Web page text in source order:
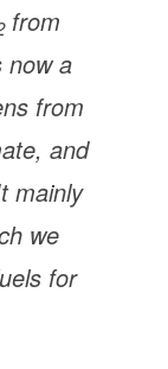
from
now a
from
and
mainly
we
for